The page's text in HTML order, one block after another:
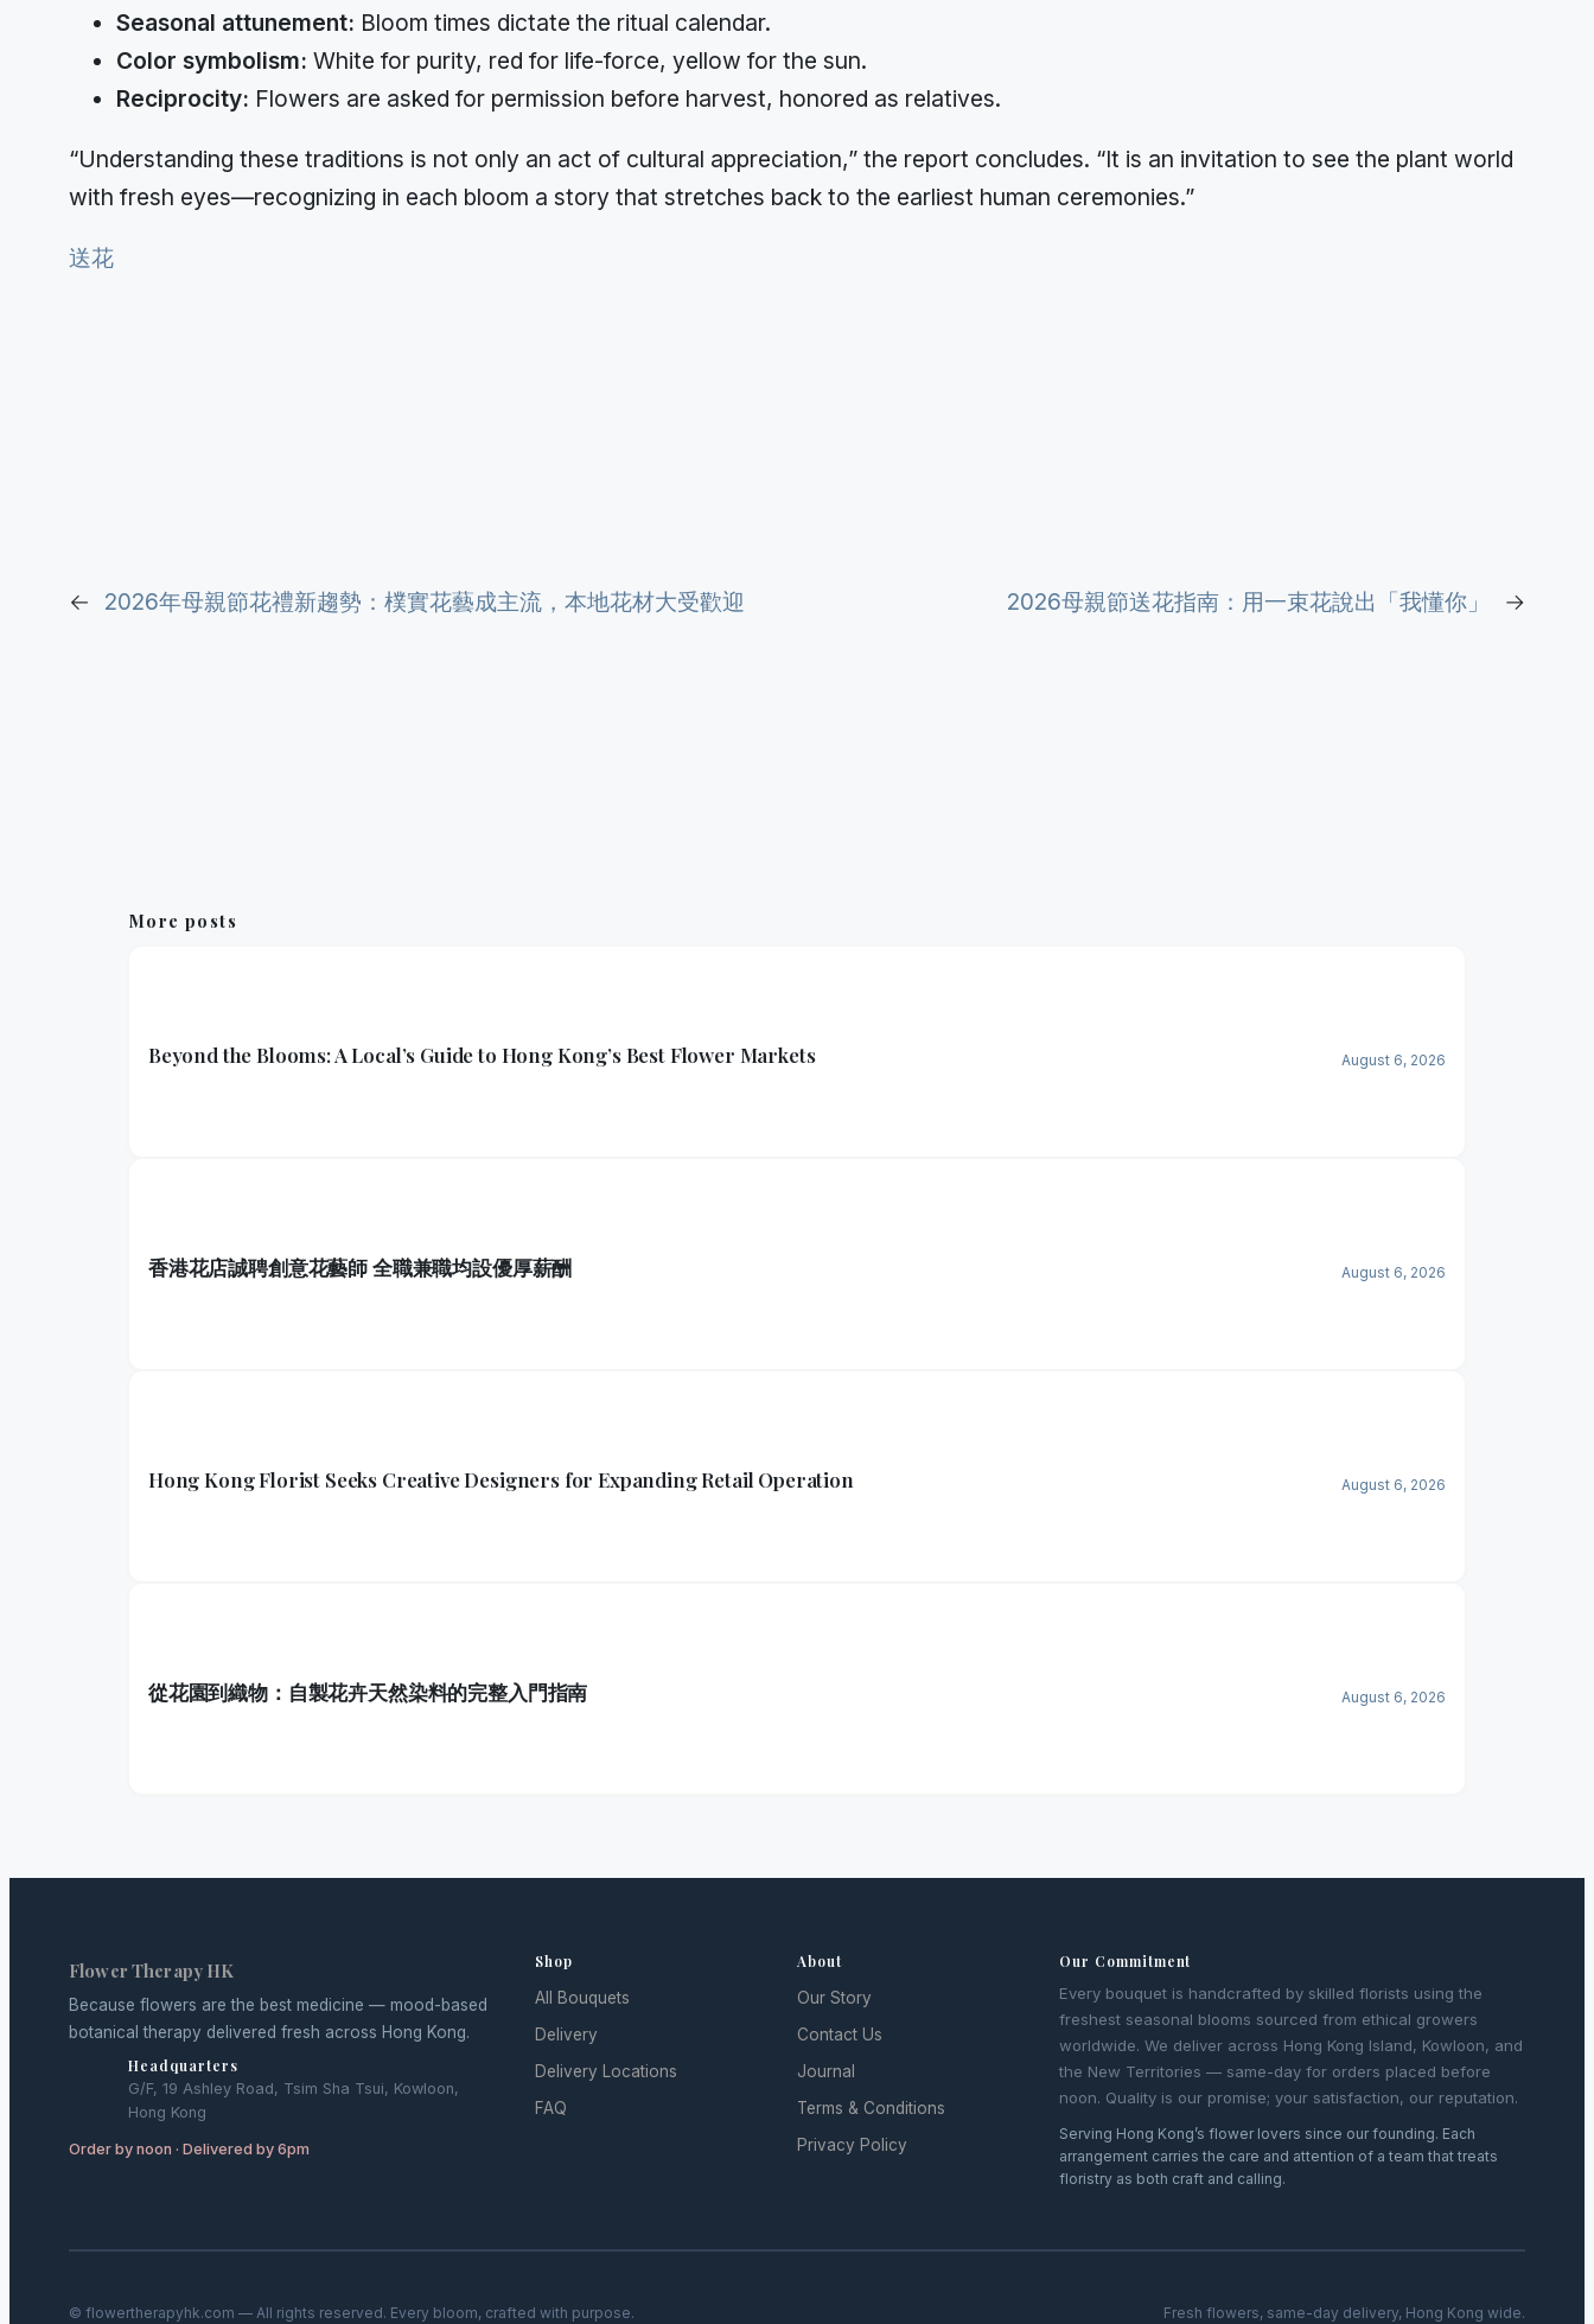
Seasonal attunement: Bloom times dictate the ritual calendar.
Color symbolism: White for purity, red for life-force, yellow for the sun.
Reciprocity: Flowers are asked for permission before harvest, honored as relatives.
“Understanding these traditions is not only an act of cultural appreciation,” the report concludes. “It is an invitation to see the plant world
with fresh eyes—recognizing in each bloom a story that stretches back to the earliest human ceremonies.”
送花
← 2026年母親節花禮新趨勢：樸實花藝成主流，本地花材大受歡迎 2026母親節送花指南：用一束花說出「我懂你」 →
More posts
Beyond the Blooms: A Local’s Guide to Hong Kong’s Best Flower Markets August 6, 2026
香港花店誠聘創意花藝師 全職兼職均設優厚薪酬 August 6, 2026
Hong Kong Florist Seeks Creative Designers for Expanding Retail Operation August 6, 2026
從花園到織物：自製花卉天然染料的完整入門指南 August 6, 2026
Flower Therapy HK
Because flowers are the best medicine — mood-based
botanical therapy delivered fresh across Hong Kong.
Headquarters
G/F, 19 Ashley Road, Tsim Sha Tsui, Kowloon,
Hong Kong
Order by noon · Delivered by 6pm
Shop
All Bouquets
Delivery
Delivery Locations
FAQ
About
Our Story
Contact Us
Journal
Terms & Conditions
Privacy Policy
Our Commitment
Every bouquet is handcrafted by skilled florists using the
freshest seasonal blooms sourced from ethical growers
worldwide. We deliver across Hong Kong Island, Kowloon, and
the New Territories — same-day for orders placed before
noon. Quality is our promise; your satisfaction, our reputation.
Serving Hong Kong’s flower lovers since our founding. Each
arrangement carries the care and attention of a team that treats
floristry as both craft and calling.
© flowertherapyhk.com — All rights reserved. Every bloom, crafted with purpose. Fresh flowers, same-day delivery, Hong Kong wide.